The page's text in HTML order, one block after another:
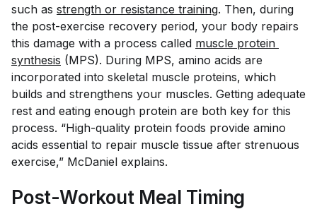
such as strength or resistance training. Then, during
the post-exercise recovery period, your body repairs
this damage with a process called muscle protein
synthesis (MPS). During MPS, amino acids are
incorporated into skeletal muscle proteins, which
builds and strengthens your muscles. Getting adequate
rest and eating enough protein are both key for this
process. “High-quality protein foods provide amino
acids essential to repair muscle tissue after strenuous
exercise,” McDaniel explains.
Post-Workout Meal Timing